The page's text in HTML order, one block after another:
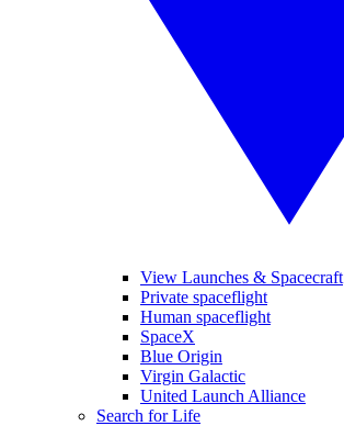
View Launches & Spacecraft
Private spaceflight
Human spaceflight
SpaceX
Blue Origin
Virgin Galactic
United Launch Alliance
Search for Life